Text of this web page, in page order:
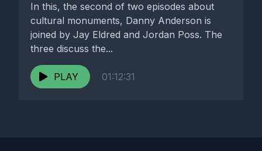
In this, the second of two episodes about
cultural monuments, Danny Anderson is
joined by Jay Eldred and Jordan Poss. The
three discuss the...
PLAY 01:12:31